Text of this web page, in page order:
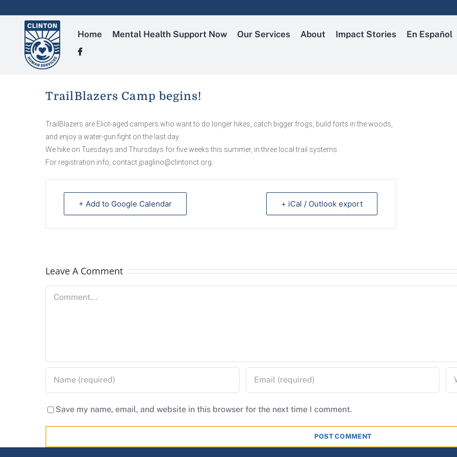
to
content
Home Mental Health Support Now Our Services About Impact Stories En Español
TrailBlazers Camp begins!
TrailBlazers are Eliot-aged campers who want to do longer hikes, catch bigger frogs, build forts in the woods,
and enjoy a water-gun fight on the last day.
We hike on Tuesdays and Thursdays for five weeks this summer, in three local trail systems.
For registration info, contact jpaglino@clintonct.org.
+ Add to Google Calendar + iCal / Outlook export
Leave A Comment
Save my name, email, and website in this browser for the next time I comment.